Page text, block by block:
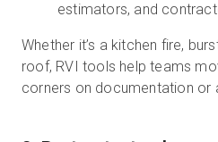
estimators, and
Whether it’s a kitchen fire,
roof, RVI tools help teams
corners on documentation or